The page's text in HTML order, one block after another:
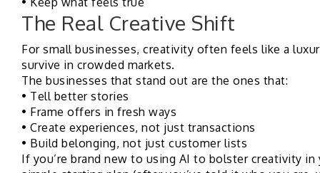
The Real Creative Shift
For small businesses, creativity often feels like a
survive in crowded markets.
The businesses that stand out are the ones that:
• Tell better stories
• Frame offers in fresh ways
• Create experiences, not just transactions
• Build belonging, not just customer lists
If you’re brand new to using AI to bolster creativity in